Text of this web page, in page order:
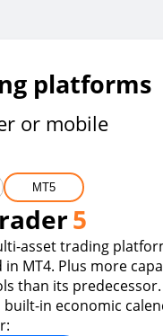
platforms
or mobile
MT5
5
asset trading
in MT4. Plus more
than its
built-in economic